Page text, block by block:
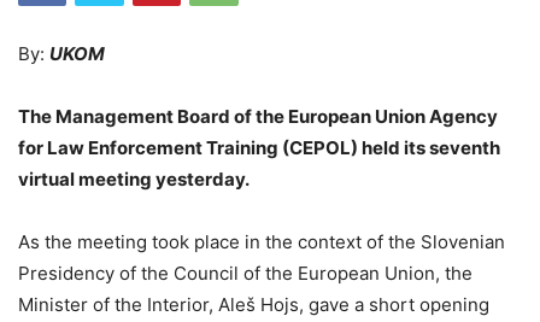
By: UKOM
The Management Board of the European Union Agency
for Law Enforcement Training (CEPOL) held its seventh
virtual meeting yesterday.
As the meeting took place in the context of the Slovenian
Presidency of the Council of the European Union, the
Minister of the Interior, Aleš Hojs, gave a short opening